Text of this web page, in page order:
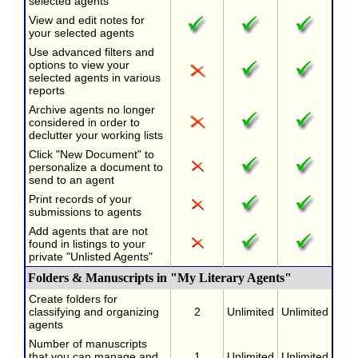
View and edit notes for
your selected agents
Use advanced filters and
options to view your
selected agents in various
reports
Archive agents no longer
considered in order to
declutter your working lists
Click "New Document" to
personalize a document to
send to an agent
Print records of your
submissions to agents
Add agents that are not
found in listings to your
private "Unlisted Agents"
Folders & Manuscripts in "My Literary Agents"
Create folders for
classifying and organizing
agents
2 Unlimited Unlimited
Number of manuscripts